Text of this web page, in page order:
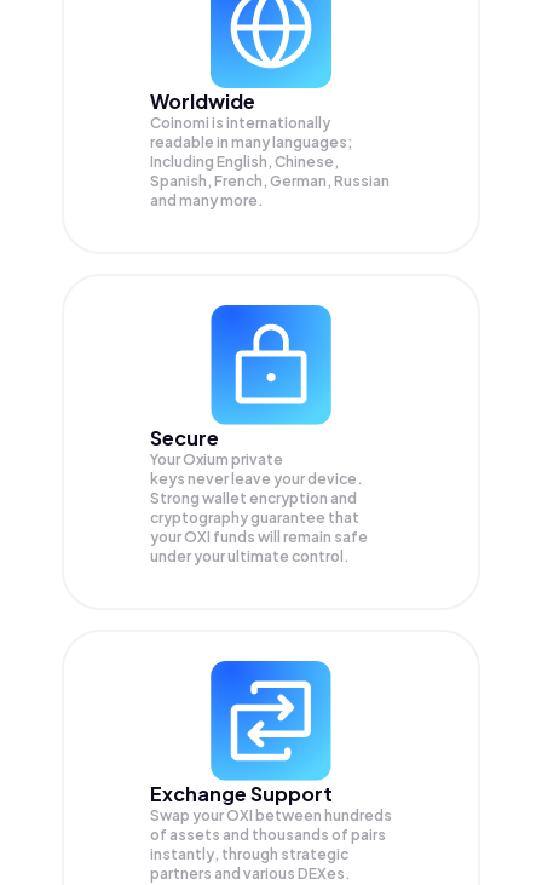
Worldwide
Coinomi is internationally
readable in many languages;
Including English, Chinese,
Spanish, French, German, Russian
and many more.
Secure
Your Oxium private
keys never leave your device.
Strong wallet encryption and
cryptography guarantee that
yourOXI funds will remain safe
under your ultimate control.
Exchange Support
Swap yourOXI between hundreds
of assets and thousands of pairs
instantly, through strategic
partners and various DEXes.